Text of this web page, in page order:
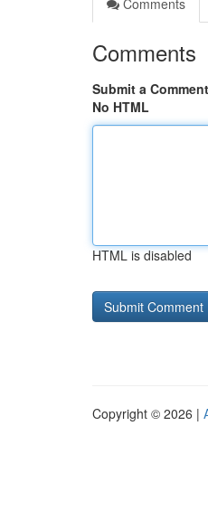
Comments
Comments
Submit a Comment
No HTML
HTML is disabled
Copyright © 2026 |